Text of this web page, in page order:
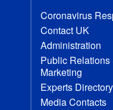
Coronavirus
Contact UK
Administration
Public Relations
Marketing
Experts Directory
Media Contacts